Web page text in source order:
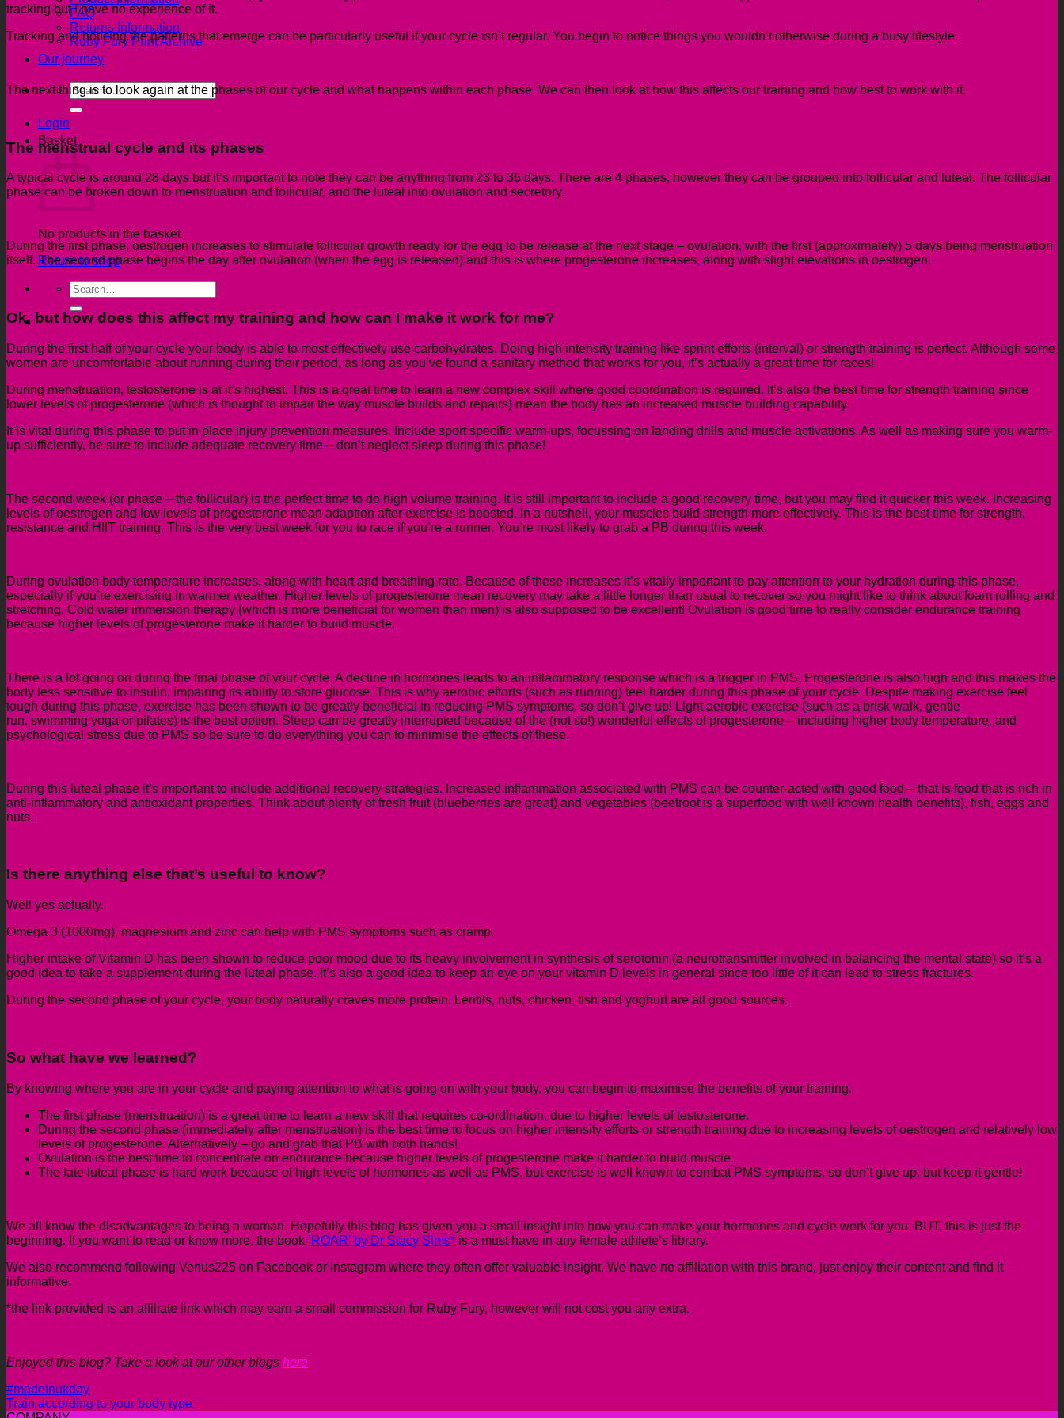
FAQ
Returns Information
Ruby Fury Print Archive
Our journey
Search
for:
Login
Basket
No products in the basket.
Return to shop
Search
for:
tracking but I have no experience of it.
Tracking and noticing the patterns that emerge can be particularly useful if your cycle isn’t regular. You begin to notice things you wouldn’t otherwise during a busy lifestyle.
The next thing is to look again at the phases of our cycle and what happens within each phase. We can then look at how this affects our training and how best to work with it.
The menstrual cycle and its phases
A typical cycle is around 28 days but it’s important to note they can be anything from 23 to 36 days. There are 4 phases, however they can be grouped into follicular and luteal. The follicular
phase can be broken down to menstruation and follicular, and the luteal into ovulation and secretory.
During the first phase, oestrogen increases to stimulate follicular growth ready for the egg to be release at the next stage – ovulation, with the first (approximately) 5 days being menstruation
itself. The second phase begins the day after ovulation (when the egg is released) and this is where progesterone increases, along with slight elevations in oestrogen.
Ok, but how does this affect my training and how can I make it work for me?
During the first half of your cycle your body is able to most effectively use carbohydrates. Doing high intensity training like sprint efforts (interval) or strength training is perfect. Although some
women are uncomfortable about running during their period, as long as you’ve found a sanitary method that works for you, it’s actually a great time for races!
During menstruation, testosterone is at it’s highest. This is a great time to learn a new complex skill where good coordination is required. It’s also the best time for strength training since
lower levels of progesterone (which is thought to impair the way muscle builds and repairs) mean the body has an increased muscle building capability.
It is vital during this phase to put in place injury prevention measures. Include sport specific warm-ups, focussing on landing drills and muscle activations. As well as making sure you warm-
up sufficiently, be sure to include adequate recovery time – don’t neglect sleep during this phase!
The second week (or phase – the follicular) is the perfect time to do high volume training. It is still important to include a good recovery time, but you may find it quicker this week. Increasing
levels of oestrogen and low levels of progesterone mean adaption after exercise is boosted. In a nutshell, your muscles build strength more effectively. This is the best time for strength,
resistance and HIIT training. This is the very best week for you to race if you’re a runner. You’re most likely to grab a PB during this week.
During ovulation body temperature increases, along with heart and breathing rate. Because of these increases it’s vitally important to pay attention to your hydration during this phase,
especially if you’re exercising in warmer weather. Higher levels of progesterone mean recovery may take a little longer than usual to recover so you might like to think about foam rolling and
stretching. Cold water immersion therapy (which is more beneficial for women than men) is also supposed to be excellent! Ovulation is good time to really consider endurance training
because higher levels of progesterone make it harder to build muscle.
There is a lot going on during the final phase of your cycle. A decline in hormones leads to an inflammatory response which is a trigger in PMS. Progesterone is also high and this makes the
body less sensitive to insulin, impairing its ability to store glucose. This is why aerobic efforts (such as running) feel harder during this phase of your cycle. Despite making exercise feel
tough during this phase, exercise has been shown to be greatly beneficial in reducing PMS symptoms, so don’t give up! Light aerobic exercise (such as a brisk walk, gentle
run, swimming yoga or pilates) is the best option. Sleep can be greatly interrupted because of the (not so!) wonderful effects of progesterone – including higher body temperature, and
psychological stress due to PMS so be sure to do everything you can to minimise the effects of these.
During this luteal phase it’s important to include additional recovery strategies. Increased inflammation associated with PMS can be counter-acted with good food – that is food that is rich in
anti-inflammatory and antioxidant properties. Think about plenty of fresh fruit (blueberries are great) and vegetables (beetroot is a superfood with well known health benefits), fish, eggs and
nuts.
Is there anything else that’s useful to know?
Well yes actually.
Omega 3 (1000mg), magnesium and zinc can help with PMS symptoms such as cramp.
Higher intake of Vitamin D has been shown to reduce poor mood due to its heavy involvement in synthesis of serotonin (a neurotransmitter involved in balancing the mental state) so it’s a
good idea to take a supplement during the luteal phase. It’s also a good idea to keep an eye on your vitamin D levels in general since too little of it can lead to stress fractures.
During the second phase of your cycle, your body naturally craves more protein. Lentils, nuts, chicken, fish and yoghurt are all good sources.
So what have we learned?
By knowing where you are in your cycle and paying attention to what is going on with your body, you can begin to maximise the benefits of your training.
The first phase (menstruation) is a great time to learn a new skill that requires co-ordination, due to higher levels of testosterone.
During the second phase (immediately after menstruation) is the best time to focus on higher intensity efforts or strength training due to increasing levels of oestrogen and relatively low
levels of progesterone. Alternatively – go and grab that PB with both hands!
Ovulation is the best time to concentrate on endurance because higher levels of progesterone make it harder to build muscle.
The late luteal phase is hard work because of high levels of hormones as well as PMS, but exercise is well known to combat PMS symptoms, so don’t give up, but keep it gentle!
We all know the disadvantages to being a woman. Hopefully this blog has given you a small insight into how you can make your hormones and cycle work for you. BUT, this is just the
beginning. If you want to read or know more, the book ‘ROAR’ by Dr Stacy Sims* is a must have in any female athlete’s library.
We also recommend following Venus225 on Facebook or Instagram where they often offer valuable insight. We have no affiliation with this brand, just enjoy their contentand find it
informative.
*the link provided is an affiliate link which may earn a small commission for Ruby Fury, however will not cost you any extra.
Enjoyed this blog? Take a look at our other blogs here
#madeinukday
Train according to your body type